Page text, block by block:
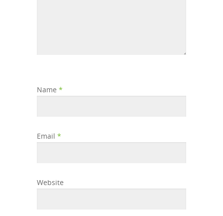
Name *
Email *
Website